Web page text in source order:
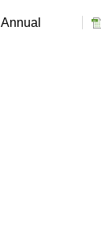
Annual